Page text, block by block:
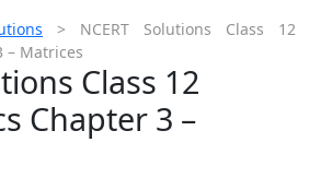
> NCERT Solutions Class 12
– Matrices
Class 12
Chapter 3 –